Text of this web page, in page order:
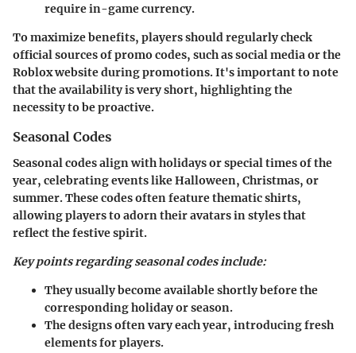
require in-game currency.
To maximize benefits, players should regularly check
official sources of promo codes, such as social media or the
Roblox website during promotions. It's important to note
that the availability is very short, highlighting the
necessity to be proactive.
Seasonal Codes
Seasonal codes align with holidays or special times of the
year, celebrating events like Halloween, Christmas, or
summer. These codes often feature thematic shirts,
allowing players to adorn their avatars in styles that
reflect the festive spirit.
Key points regarding seasonal codes include:
They usually become available shortly before the
corresponding holiday or season.
The designs often vary each year, introducing fresh
elements for players.